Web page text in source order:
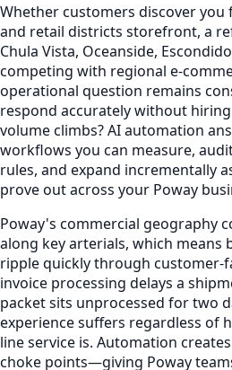
Whether customers discover
and retail districts storefront, a
Chula Vista, Oceanside,
competing with regional e-
operational question remains
respond accurately without
volume climbs? AI automation
workflows you can measure,
rules, and expand incrementally
prove out across your Poway
Poway's commercial geography
along key arterials, which means
ripple quickly through customer-
invoice processing delays a
packet sits unprocessed for two
experience suffers regardless of
line service is. Automation
choke points—giving Poway